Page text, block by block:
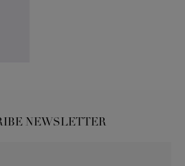
NEWSLETTER